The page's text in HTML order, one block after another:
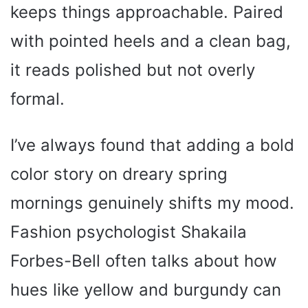
keeps things approachable. Paired
with pointed heels and a clean bag,
it reads polished but not overly
formal.
I’ve always found that adding a bold
color story on dreary spring
mornings genuinely shifts my mood.
Fashion psychologist Shakaila
Forbes-Bell often talks about how
hues like yellow and burgundy can